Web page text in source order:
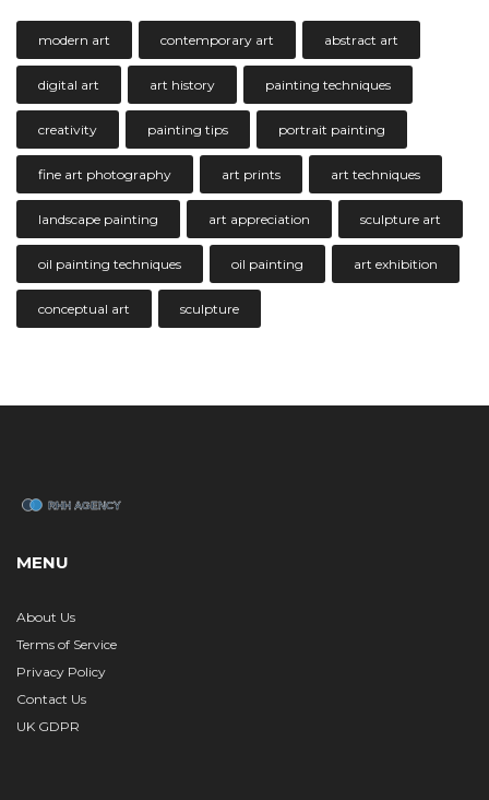
modern art contemporary art abstract art
digital art art history painting techniques
creativity painting tips portrait painting
fine art photography art prints art techniques
landscape painting art appreciation sculpture art
oil painting techniques oil painting art exhibition
conceptual art sculpture
MENU
About Us
Terms of Service
Privacy Policy
Contact Us
UK GDPR